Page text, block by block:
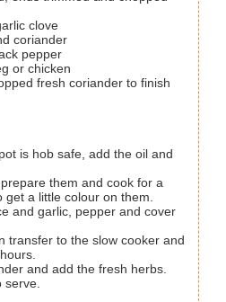
clove
coriander
pepper
or chicken
fresh coriander to finish
is hob safe, add the oil and
them and cook for a
a little colour on them.
and garlic, pepper and cover
transfer to the slow cooker and
and add the fresh herbs.